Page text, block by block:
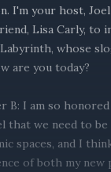
I'm your host, Joel
Lisa Carly, to
whose
are you today?
B: I am so
that we need to
spaces, and I
of both my new